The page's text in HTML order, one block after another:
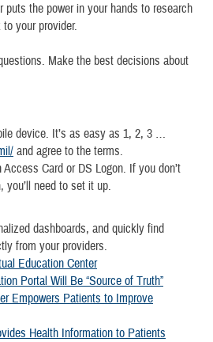
puts the power in your hands to research
your provider.
Make the best decisions about
device. It’s as easy as 1, 2, 3 …
and agree to the terms.
Card or DS Logon. If you don’t
you’ll need to set it up.
dashboards, and quickly find
from your providers.
Education Center
Portal Will Be “Source of Truth”
Empowers Patients to Improve
Health Information to Patients